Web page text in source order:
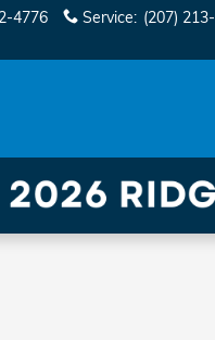
4776 Service: (207)